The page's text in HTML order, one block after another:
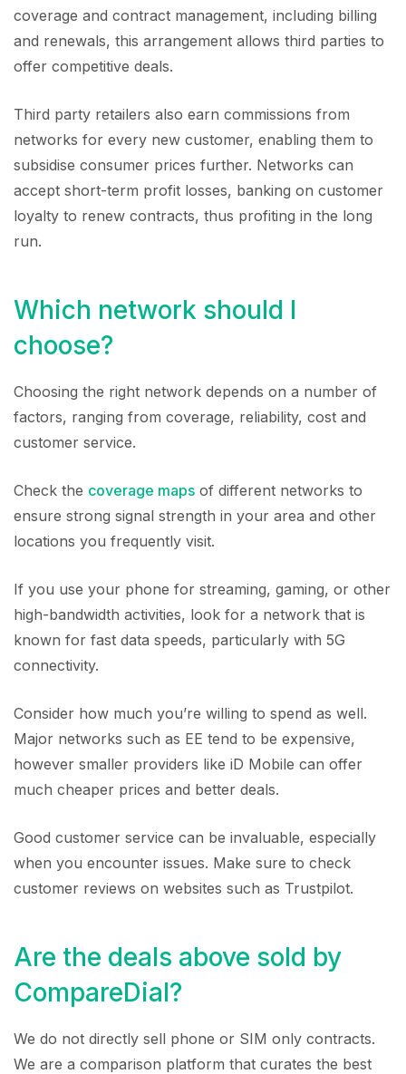
coverage and contract management, including billing
and renewals, this arrangement allows third parties to
offer competitive deals.
Third party retailers also earn commissions from
networks for every new customer, enabling them to
subsidise consumer prices further. Networks can
accept short-term profit losses, banking on customer
loyalty to renew contracts, thus profiting in the long
run.
Which network should I
choose?
Choosing the right network depends on a number of
factors, ranging from coverage, reliability, cost and
customer service.
Check the coverage maps of different networks to
ensure strong signal strength in your area and other
locations you frequently visit.
If you use your phone for streaming, gaming, or other
high-bandwidth activities, look for a network that is
known for fast data speeds, particularly with 5G
connectivity.
Consider how much you’re willing to spend as well.
Major networks such as EE tend to be expensive,
however smaller providers like iD Mobile can offer
much cheaper prices and better deals.
Good customer service can be invaluable, especially
when you encounter issues. Make sure to check
customer reviews on websites such as Trustpilot.
Are the deals above sold by
CompareDial?
We do not directly sell phone or SIM only contracts.
We are a comparison platform that curates the best